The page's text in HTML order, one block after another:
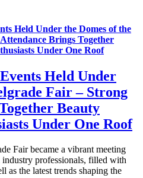
Held Under the Domes of the
Brings Together
Under One Roof
Held Under
Fair – Strong
Beauty
Under One Roof
Fair became a vibrant meeting
professionals, filled with
as the latest trends shaping the